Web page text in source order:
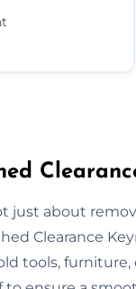
just about
Clearance
tools,